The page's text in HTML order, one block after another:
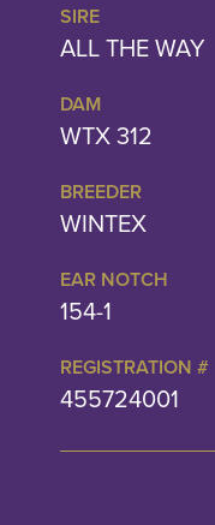
SIRE
ALL THE WAY
DAM
WTX 312
BREEDER
WINTEX
EAR NOTCH
154-1
REGISTRATION #
455724001